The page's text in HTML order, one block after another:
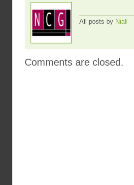
All posts by Niall
Comments are closed.